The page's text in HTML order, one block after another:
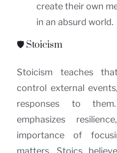
create their own
in an absurd world.
🛡️ Stoicism
Stoicism teaches
control external
responses to
emphasizes
importance of
matters. Stoics